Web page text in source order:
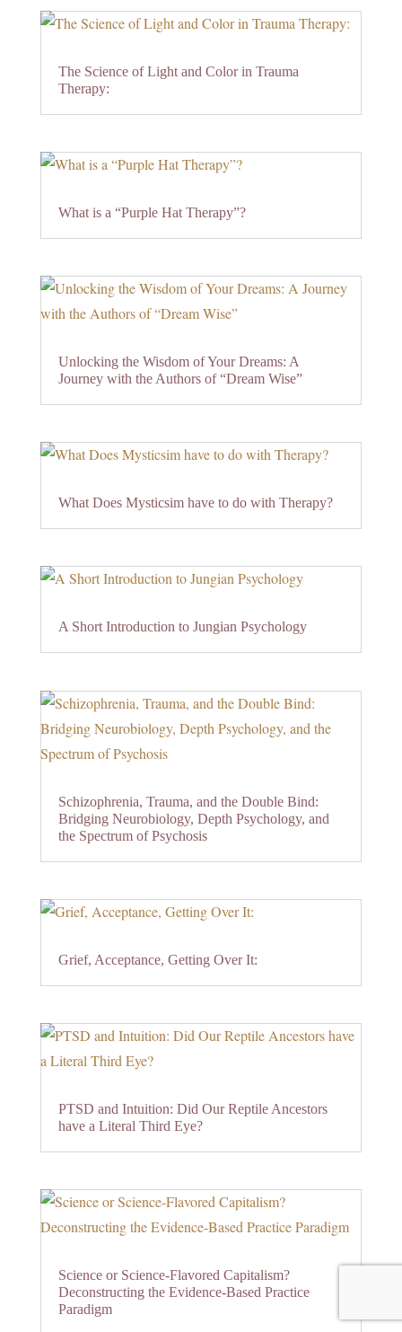
The Science of Light and Color in Trauma
Therapy:
What is a “Purple Hat Therapy”?
Unlocking the Wisdom of Your Dreams: A
Journey with the Authors of “Dream Wise”
What Does Mysticsim have to do with Therapy?
A Short Introduction to Jungian Psychology
Schizophrenia, Trauma, and the Double Bind:
Bridging Neurobiology, Depth Psychology, and
the Spectrum of Psychosis
Grief, Acceptance, Getting Over It:
PTSD and Intuition: Did Our Reptile Ancestors
have a Literal Third Eye?
Science or Science-Flavored Capitalism?
Deconstructing the Evidence-Based Practice
Paradigm